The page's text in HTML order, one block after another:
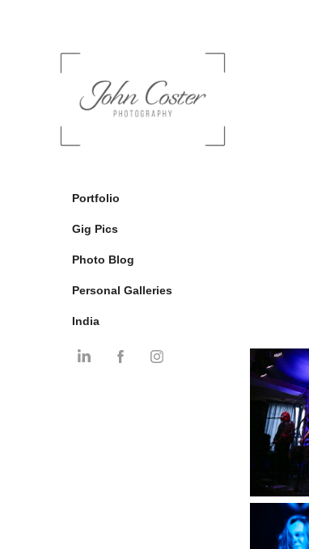
Portfolio
Gig Pics
Photo Blog
Personal Galleries
India